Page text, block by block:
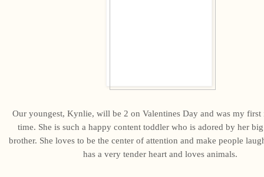
Our youngest, Kynlie, will be 2 on Valentines Day and was my
time. She is such a happy content toddler who is adored by her
brother. She loves to be the center of attention and make people
has a very tender heart and loves animals.